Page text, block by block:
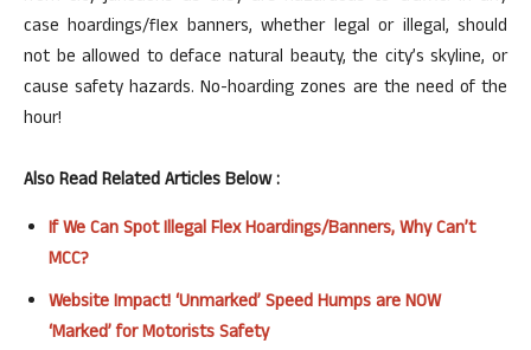
case hoardings/flex banners, whether legal or illegal, should
not be allowed to deface natural beauty, the city’s skyline, or
cause safety hazards. No-hoarding zones are the need of the
hour!
Also Read Related Articles Below :
If We Can Spot Illegal Flex Hoardings/Banners, Why Can’t
MCC?
Website Impact! ‘Unmarked’ Speed Humps are NOW
‘Marked’ for Motorists Safety